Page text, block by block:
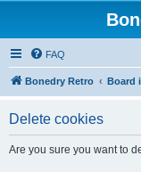
FAQ
Bonedry Retro Board
Delete cookies
Are you sure you want to